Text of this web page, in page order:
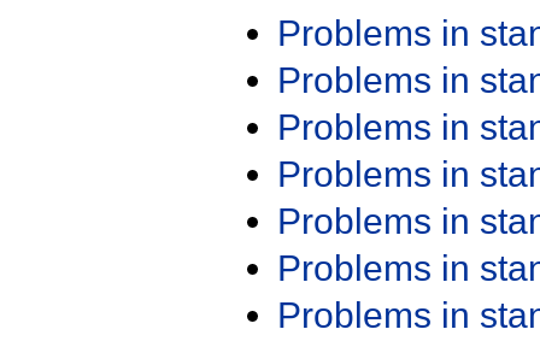
Problems in
Problems in
Problems in
Problems in
Problems in
Problems in
Problems in